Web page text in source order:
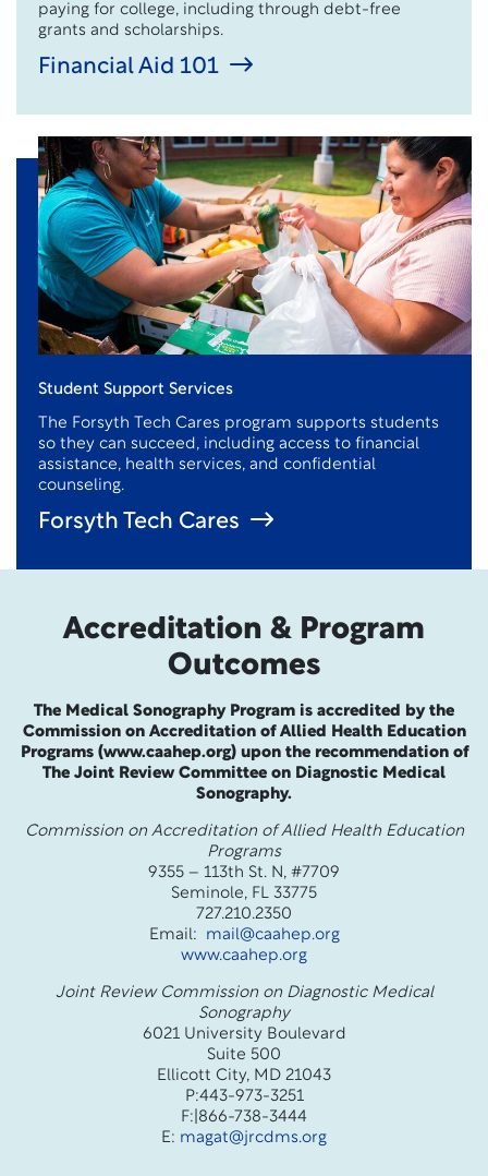
paying for college, including through debt-free
grants and scholarships.
Financial Aid 101
Student Support Services
The Forsyth Tech Cares program supports students
so they can succeed, including access to financial
assistance, health services, and confidential
counseling.
Forsyth Tech Cares
Accreditation & Program
Outcomes
The Medical Sonography Program is accredited by the
Commission on Accreditation of Allied Health Education
Programs (www.caahep.org) upon the recommendation of
The Joint Review Committee on Diagnostic Medical
Sonography.
Commission on Accreditation of Allied Health Education
Programs
9355 – 113th St. N, #7709
Seminole, FL 33775
727.210.2350
Email: mail@caahep.org
www.caahep.org
Joint Review Commission on Diagnostic Medical
Sonography
6021 University Boulevard
Suite 500
Ellicott City, MD 21043
P:443-973-3251
F:|866-738-3444
E: magat@jrcdms.org